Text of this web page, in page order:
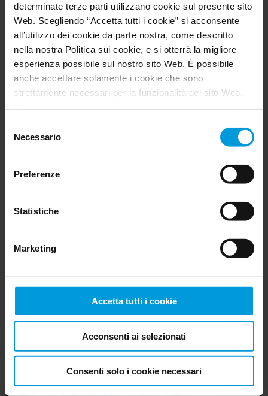
determinate terze parti utilizzano cookie sul presente sito
Web. Scegliendo “Accetta tutti i cookie” si acconsente
all’utilizzo dei cookie da parte nostra, come descritto
nella nostra Politica sui cookie, e si otterrà la migliore
esperienza possibile sul nostro sito Web. È possibile
anche accettare solamente i cookie che sono
strettamente necessari per la funzionalità del sito Web.
dettagli”.
Per quanto riguarda i cookie, il consenso dell’utente si
sottodomini
. Per i cookie di Google, è inoltre possibile
Analytics visitando questo indirizzo:
https://tools.google.com/dlpage/gaoptout?hl=en-GB.
delNecessario
Preferenze
Statistiche
Marketing
Accetta tutti i cookie
Acconsenti ai selezionati
Consenti solo i cookie necessari
G4S enables 24/7 secure ATM monitoring for